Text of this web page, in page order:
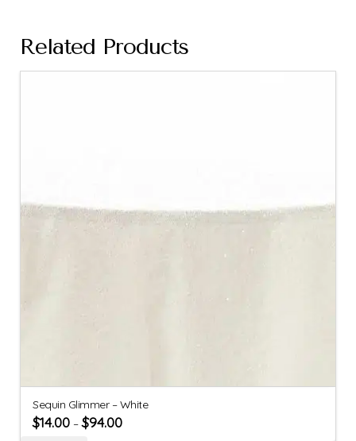
Related Products
Sequin Glimmer – White
$14.00 –$94.00